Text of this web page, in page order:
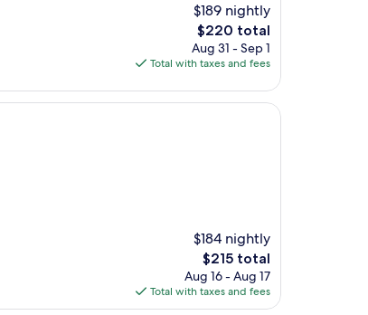
$189 nightly
The
price
is
$220 total
Aug 31 - Sep 1
Total with taxes and fees
$184 nightly
The
price
is
$215
$215 total
Aug 16 - Aug 17
Total with taxes and fees